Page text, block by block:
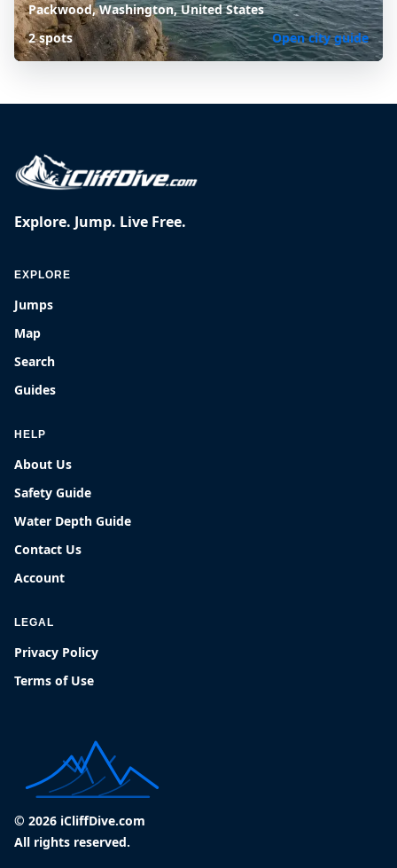
Packwood, Washington, United States
2 spots
Open city guide
Explore. Jump. Live Free.
EXPLORE
Jumps
Map
Search
Guides
HELP
About Us
Safety Guide
Water Depth Guide
Contact Us
Account
LEGAL
Privacy Policy
Terms of Use
© 2026 iCliffDive.com
All rights reserved.